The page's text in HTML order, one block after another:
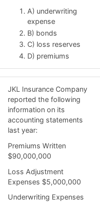
A) underwriting
expense
B) bonds
C) loss reserves
D) premiums
JKL Insurance Company
reported the following
information on its
accounting statements
last year:
Premiums Written
$90,000,000
Loss Adjustment
Expenses $5,000,000
Underwriting Expenses